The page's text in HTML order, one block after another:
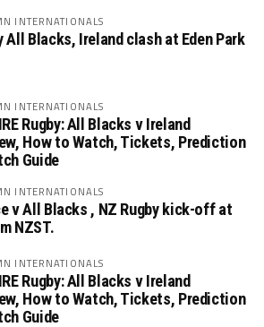
INTERNATIONALS
All Blacks, Ireland clash at Eden Park
INTERNATIONALS
Rugby: All Blacks v Ireland
How to Watch, Tickets, Prediction
Guide
INTERNATIONALS
v All Blacks , NZ Rugby kick-off at
NZST.
INTERNATIONALS
Rugby: All Blacks v Ireland
How to Watch, Tickets, Prediction
Guide